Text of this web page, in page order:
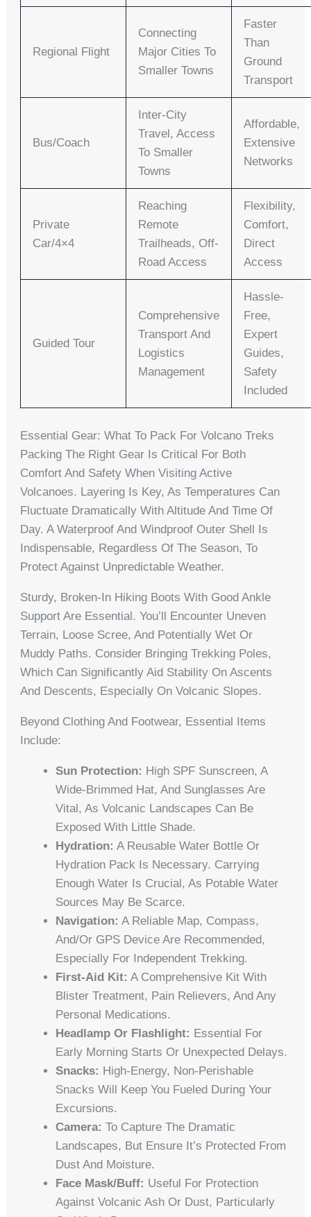
Regional Flight
Connecting
Major Cities To
Smaller Towns
Faster
Than
Ground
Transport
Bus/Coach
Inter-City
Travel, Access
To Smaller
Towns
Affordable,
Extensive
Networks
Private
Car/4×4
Reaching
Remote
Trailheads, Off-
Road Access
Flexibility,
Comfort,
Direct
Access
Guided Tour
Comprehensive
Transport And
Logistics
Management
Hassle-
Free,
Expert
Guides,
Safety
Included
Essential Gear: What To Pack For Volcano Treks
Packing The Right Gear Is Critical For Both
Comfort And Safety When Visiting Active
Volcanoes. Layering Is Key, As Temperatures Can
Fluctuate Dramatically With Altitude And Time Of
Day. A Waterproof And Windproof Outer Shell Is
Indispensable, Regardless Of The Season, To
Protect Against Unpredictable Weather.
Sturdy, Broken-In Hiking Boots With Good Ankle
Support Are Essential. You’ll Encounter Uneven
Terrain, Loose Scree, And Potentially Wet Or
Muddy Paths. Consider Bringing Trekking Poles,
Which Can Significantly Aid Stability On Ascents
And Descents, Especially On Volcanic Slopes.
Beyond Clothing And Footwear, Essential Items
Include:
Sun Protection: High SPF Sunscreen, A
Wide-Brimmed Hat, And Sunglasses Are
Vital, As Volcanic Landscapes Can Be
Exposed With Little Shade.
Hydration: A Reusable Water Bottle Or
Hydration Pack Is Necessary. Carrying
Enough Water Is Crucial, As Potable Water
Sources May Be Scarce.
Navigation: A Reliable Map, Compass,
And/or GPS Device Are Recommended,
Especially For Independent Trekking.
First-Aid Kit: A Comprehensive Kit With
Blister Treatment, Pain Relievers, And Any
Personal Medications.
Headlamp Or Flashlight: Essential For
Early Morning Starts Or Unexpected Delays.
Snacks: High-Energy, Non-Perishable
Snacks Will Keep You Fueled During Your
Excursions.
Camera: To Capture The Dramatic
Landscapes, But Ensure It’s Protected From
Dust And Moisture.
Face Mask/Buff: Useful For Protection
Against Volcanic Ash Or Dust, Particularly